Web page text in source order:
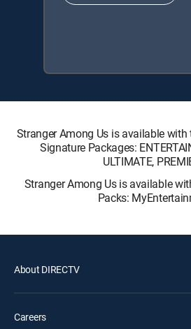
Stranger Among Us is available
Signature Packages:
ULTIMATE,
Stranger Among Us is available
Packs:
About DIRECTV
Careers